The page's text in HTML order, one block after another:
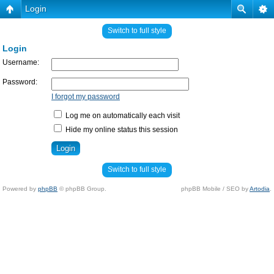
Login
Switch to full style
Login
Username:
Password:
I forgot my password
Log me on automatically each visit
Hide my online status this session
Switch to full style
Powered by phpBB © phpBB Group. phpBB Mobile / SEO byArtodia